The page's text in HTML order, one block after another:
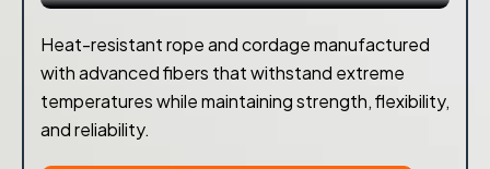
Heat-resistant rope and cordage manufactured
with advanced fibers that withstand extreme
temperatures while maintaining strength, flexibility,
and reliability.